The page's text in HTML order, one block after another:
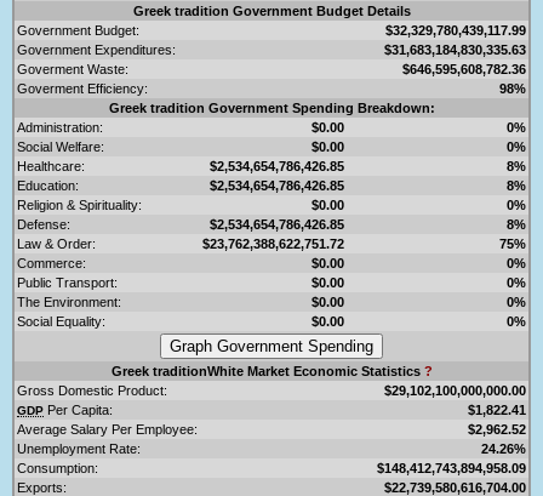
Greek tradition Government Budget Details
Government Budget:
$32,329,780,439,117.99
Government Expenditures:
$31,683,184,830,335.63
Goverment Waste:
$646,595,608,782.36
Goverment Efficiency:
98%
Greek tradition Government Spending Breakdown:
Administration:
$0.00
0%
Social Welfare:
$0.00
0%
Healthcare:
$2,534,654,786,426.85
8%
Education:
$2,534,654,786,426.85
8%
Religion & Spirituality:
$0.00
0%
Defense:
$2,534,654,786,426.85
8%
Law & Order:
$23,762,388,622,751.72
75%
Commerce:
$0.00
0%
Public Transport:
$0.00
0%
The Environment:
$0.00
0%
Social Equality:
$0.00 0%
Greek traditionWhite Market Economic Statistics ?
Gross Domestic Product:
$29,102,100,000,000.00
GDP Per Capita:
$1,822.41
Average Salary Per Employee:
$2,962.52
Unemployment Rate:
24.26%
Consumption:
$148,412,743,894,958.09
Exports:
$22,739,580,616,704.00